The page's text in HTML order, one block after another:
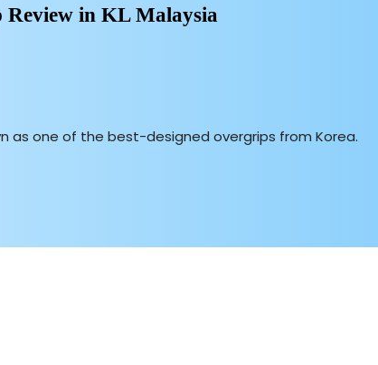
in KL Malaysia
as one of the best-designed overgrips from Korea.